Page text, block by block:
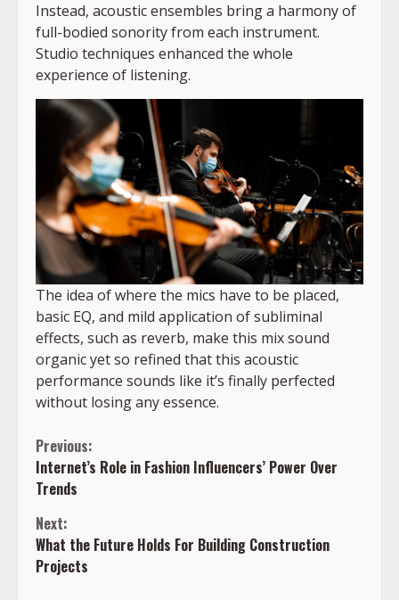
Instead, acoustic ensembles bring a harmony of
full-bodied sonority from each instrument.
Studio techniques enhanced the whole
experience of listening.
The idea of where the mics have to be placed,
basic EQ, and mild application of subliminal
effects, such as reverb, make this mix sound
organic yet so refined that this acoustic
performance sounds like it’s finally perfected
without losing any essence.
Continue
Reading
Previous:
Internet’s Role in Fashion Influencers’ Power Over
Trends
Next:
What the Future Holds For Building Construction
Projects